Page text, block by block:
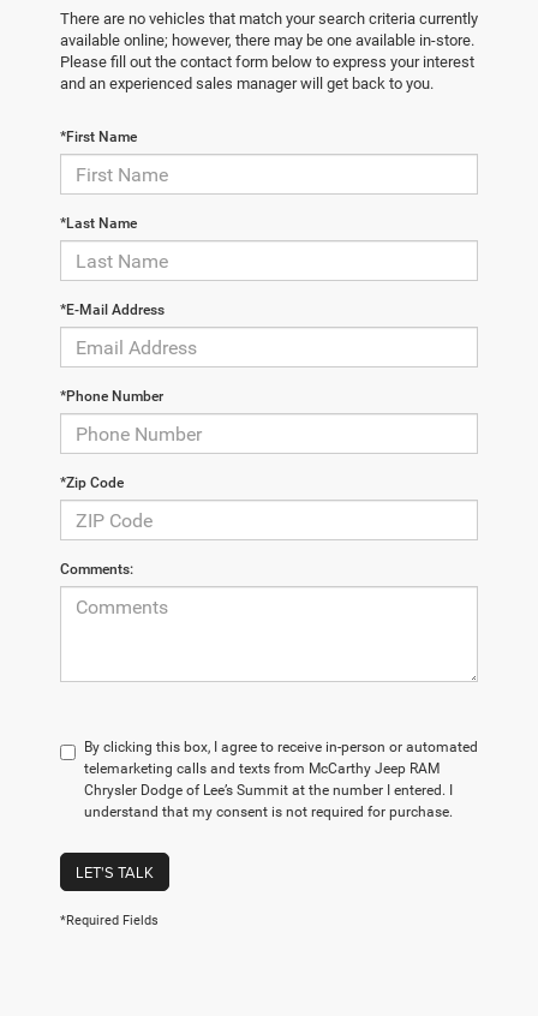
There are no vehicles that match your search criteria currently
available online; however, there may be one available in-store.
Please fill out the contact form below to express your interest
and an experienced sales manager will get back to you.
*First Name
*Last Name
*E-Mail Address
*Phone Number
*Zip Code
Comments:
By clicking this box, I agree to receive in-person or automated
telemarketing calls and texts from McCarthy Jeep RAM
Chrysler Dodge of Lee’s Summit at the number I entered. I
understand that my consent is not required for purchase.
LET'S TALK
*Required Fields